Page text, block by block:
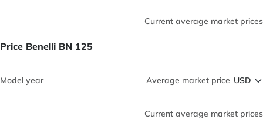
Current average market prices
Price Benelli BN 125
Model year Average market price
Current average market prices